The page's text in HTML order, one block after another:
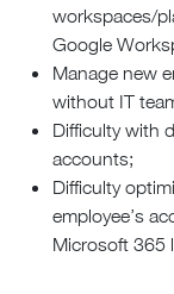
workspaces/
Google
Manage new
without IT
Difficulty with
accounts;
Difficulty
employee’s
Microsoft 365